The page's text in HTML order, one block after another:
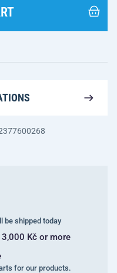
be shipped today
Kč or more
for our products.